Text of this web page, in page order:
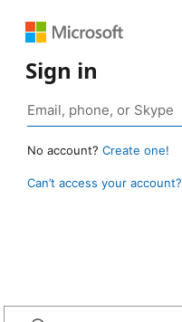
Sign in
No account? Create one!
Can’t access your account?